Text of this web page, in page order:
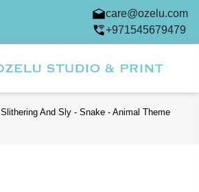
care@ozelu.com
+971545679479
Slithering And Sly - Snake - Animal Theme